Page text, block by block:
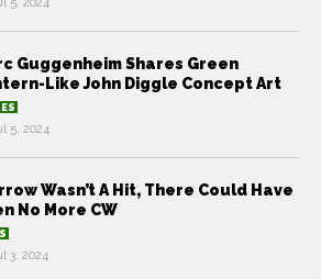
Guggenheim Shares Green
Like John Diggle Concept Art
5, 2024
Wasn’t A Hit, There Could Have
No More CW
3, 2024